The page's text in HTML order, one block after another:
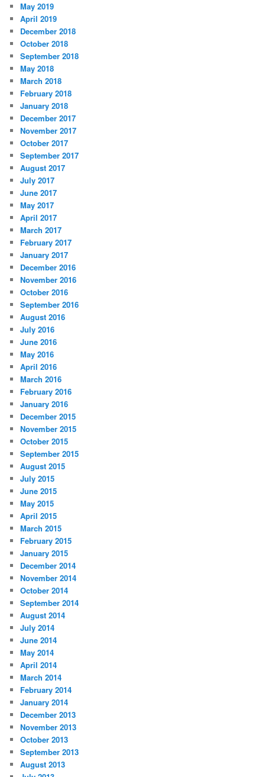
May 2019
April 2019
December 2018
October 2018
September 2018
May 2018
March 2018
February 2018
January 2018
December 2017
November 2017
October 2017
September 2017
August 2017
July 2017
June 2017
May 2017
April 2017
March 2017
February 2017
January 2017
December 2016
November 2016
October 2016
September 2016
August 2016
July 2016
June 2016
May 2016
April 2016
March 2016
February 2016
January 2016
December 2015
November 2015
October 2015
September 2015
August 2015
July 2015
June 2015
May 2015
April 2015
March 2015
February 2015
January 2015
December 2014
November 2014
October 2014
September 2014
August 2014
July 2014
June 2014
May 2014
April 2014
March 2014
February 2014
January 2014
December 2013
November 2013
October 2013
September 2013
August 2013